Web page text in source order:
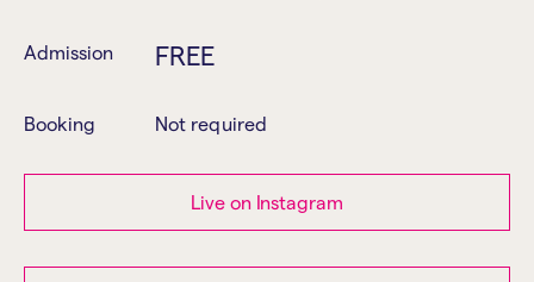
Admission FREE
Booking Not required
Live on Instagram